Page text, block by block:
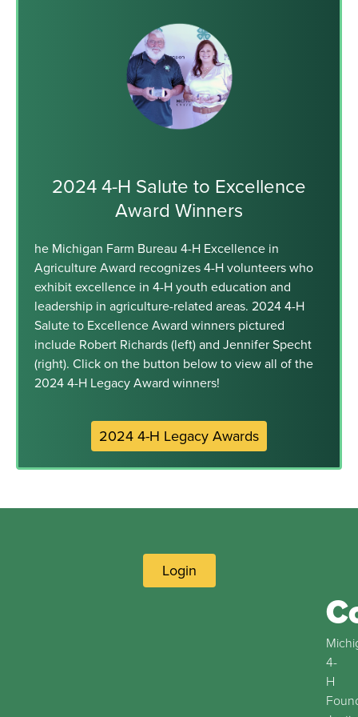
2024 4-H Salute to Excellence
Award Winners
he Michigan Farm Bureau 4-H Excellence in
Agriculture Award recognizes 4-H volunteers who
exhibit excellence in 4-H youth education and
leadership in agriculture-related areas. 2024 4-H
Salute to Excellence Award winners pictured
include Robert Richards (left) and Jennifer Specht
(right). Click on the button below to view all of the
2024 4-H Legacy Award winners!
2024 4-H Legacy Awards
Login
4-
H